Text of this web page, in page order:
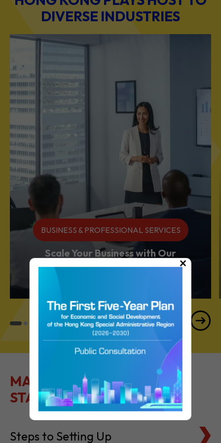
DIVERSE INDUSTRIES
BUSINESS & PROFESSIONAL SERVICES
Scale Your Business with Our
Services Powerhouse
MAKE IT EASY TO GET
STARTED
Steps to Setting Up
×